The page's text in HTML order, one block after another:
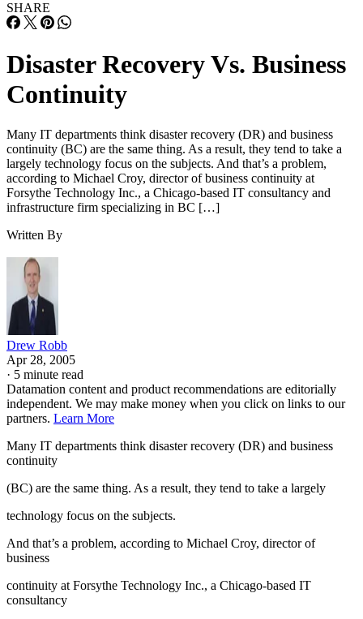
SHARE
Disaster Recovery Vs. Business
Continuity
Many IT departments think disaster recovery (DR) and business
continuity (BC) are the same thing. As a result, they tend to take a
largely technology focus on the subjects. And that’s a problem,
according to Michael Croy, director of business continuity at
Forsythe Technology Inc., a Chicago-based IT consultancy and
infrastructure firm specializing in BC […]
Written By
Drew Robb
Apr 28, 2005
· 5 minute read
Datamation content and product recommendations are editorially
independent. We may make money when you click on links to our
partners. Learn More
Many IT departments think disaster recovery (DR) and business
continuity
(BC) are the same thing. As a result, they tend to take a largely
technology focus on the subjects.
And that’s a problem, according to Michael Croy, director of
business
continuity at Forsythe Technology Inc., a Chicago-based IT
consultancy